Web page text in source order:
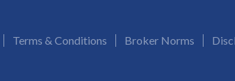
Terms & Conditions Broker Norms